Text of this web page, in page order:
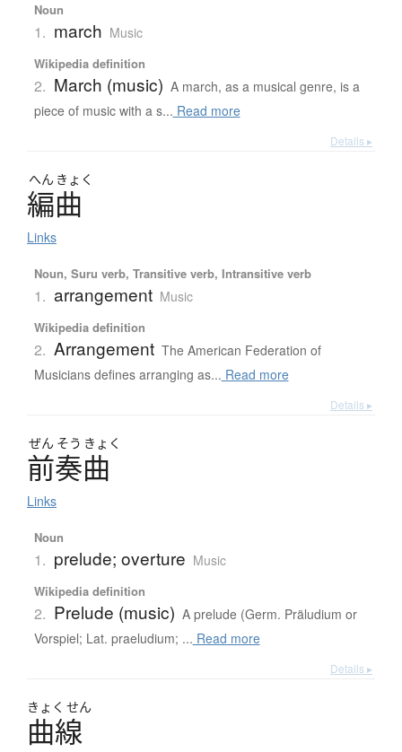
Noun
1. march Music
Wikipedia definition
2. March (music) A march, as a musical genre, is a
piece of music with a s... Read more
Details ▸
へん きょく
編曲
Links
Noun, Suru verb, Transitive verb, Intransitive verb
1. arrangement Music
Wikipedia definition
2. Arrangement The American Federation of
Musicians defines arranging as... Read more
Details ▸
ぜん そう きょく
前奏曲
Links
Noun
1. prelude; overture Music
Wikipedia definition
2. Prelude (music) A prelude (Germ. Präludium or
Vorspiel; Lat. praeludium; ... Read more
Details ▸
きょく せん
曲線